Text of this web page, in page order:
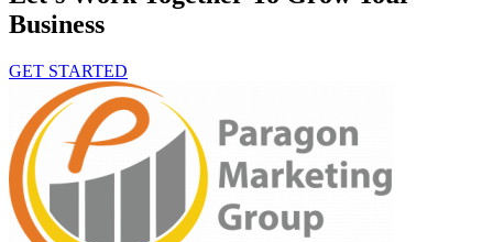
Business
GET STARTED